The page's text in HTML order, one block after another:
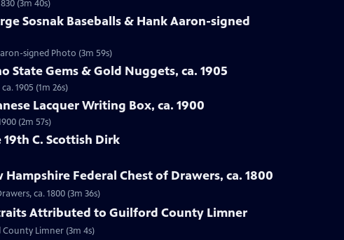
(3m 40s)
Sosnak Baseballs & Hank Aaron-signed
signed Photo (3m 59s)
State Gems & Gold Nuggets, ca. 1905
1905 (1m 26s)
Lacquer Writing Box, ca. 1900
(2m 57s)
C. Scottish Dirk
Federal Chest of Drawers, ca. 1800
ca. 1800 (3m 36s)
Attributed to Guilford County Limner
County Limner (3m 4s)